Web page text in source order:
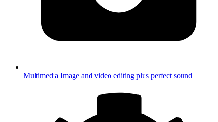
Multimedia Image and video editing plus perfect sound